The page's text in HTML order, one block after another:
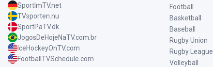
SportImTV.net
TVsporten.nu
SportPaTV.dk
JogosDeHojeNaTV.com.br
IceHockeyOnTV.com
FootballTVSchedule.com
Football
Basketball
Baseball
Rugby Union
Rugby League
Volleyball